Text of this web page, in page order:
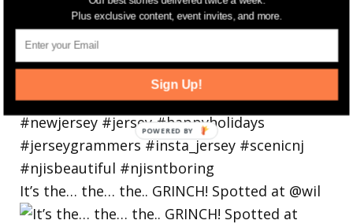
It’s the… the… the.. GRINCH! Spotted at @wil
Plus exclusive content, event invites, and more.
Sign Up!
POWERED
BY